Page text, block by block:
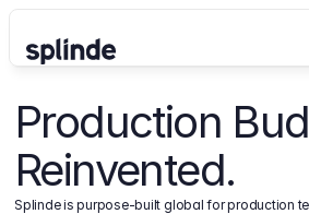
Production
Reinvented.
Splinde is purpose-built global for production